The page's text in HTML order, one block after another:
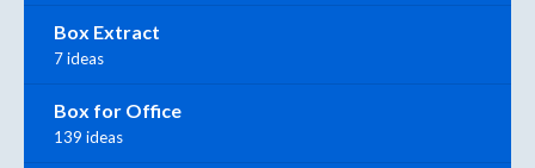
Box Extract
7 ideas
Box for Office
139 ideas